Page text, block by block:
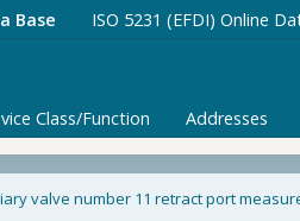
Base ISO 5231 (EFDI) Online
Class/Function Addresses
valve number 11 retract port